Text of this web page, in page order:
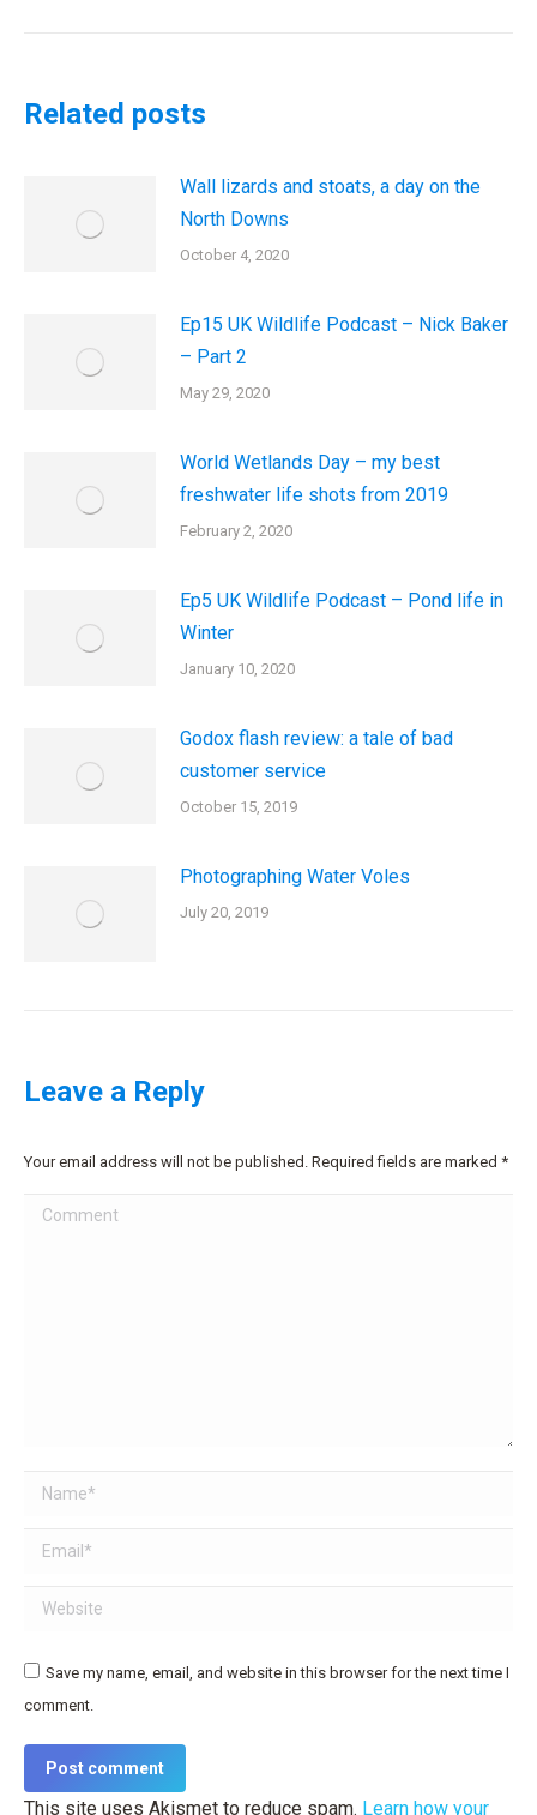
Related posts
Wall lizards and stoats, a day on the
North Downs
October 4, 2020
Ep15 UK Wildlife Podcast – Nick Baker
– Part 2
May 29, 2020
World Wetlands Day – my best
freshwater life shots from 2019
February 2, 2020
Ep5 UK Wildlife Podcast – Pond life in
Winter
January 10, 2020
Godox flash review: a tale of bad
customer service
October 15, 2019
Photographing Water Voles
July 20, 2019
Leave a Reply
Your email address will not be published. Required fields are marked *
Comment
Name *
Email *
Website
Save my name, email, and website in this browser for the next time I
comment.
Post comment
This site uses Akismet to reduce spam. Learn how your